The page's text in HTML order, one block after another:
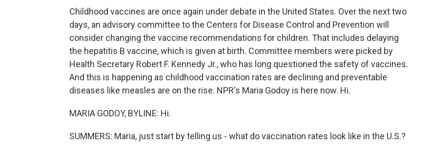
Childhood vaccines are once again under debate in the United States. Over the next two
days, an advisory committee to the Centers for Disease Control and Prevention will
consider changing the vaccine recommendations for children. That includes delaying
the hepatitis B vaccine, which is given at birth. Committee members were picked by
Health Secretary Robert F. Kennedy Jr., who has long questioned the safety of vaccines.
And this is happening as childhood vaccination rates are declining and preventable
diseases like measles are on the rise. NPR's Maria Godoy is here now. Hi.
MARIA GODOY, BYLINE: Hi.
SUMMERS: Maria, just start by telling us - what do vaccination rates look like in the U.S.?